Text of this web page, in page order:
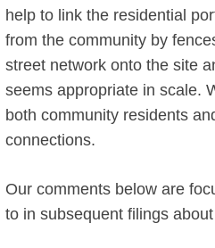
help to link the residential
from the community by
street network onto the site
seems appropriate in scale.
both community residents
connections.
Our comments below are
to in subsequent filings